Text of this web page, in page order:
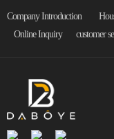
Company Introduction
Online Inquiry
customer